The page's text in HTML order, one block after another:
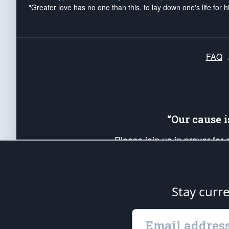
"Greater love has no one than this, to lay down one's life for
FAQ
“Our
Please join us in prayer
up your *Patriot Post* team
Founding Principles, in
is protected speech, as
Stay